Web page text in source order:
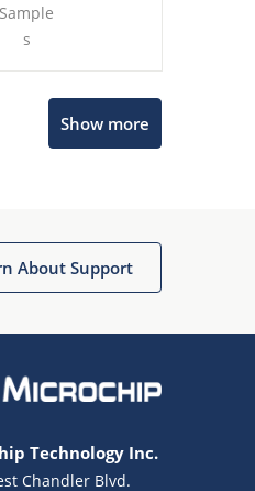
Sample
s
Show more
About Support
Technology Inc.
Chandler Blvd.